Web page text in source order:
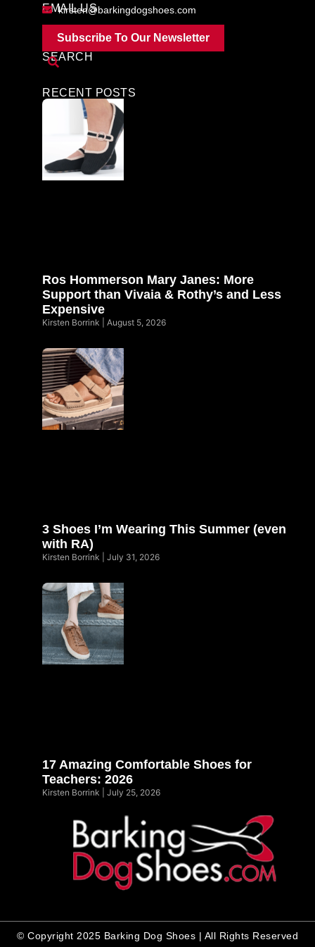
EMAIL US
kirsten@barkingdogshoes.com
Subscribe To Our Newsletter
SEARCH
RECENT POSTS
Ros Hommerson Mary Janes: More
Support than Vivaia & Rothy’s and Less
Expensive
Kirsten Borrink August 5, 2026
3 Shoes I’m Wearing This Summer (even
with RA)
Kirsten Borrink July 31, 2026
17 Amazing Comfortable Shoes for
Teachers: 2026
Kirsten Borrink July 25, 2026
© Copyright 2025 Barking Dog Shoes | All Rights Reserved